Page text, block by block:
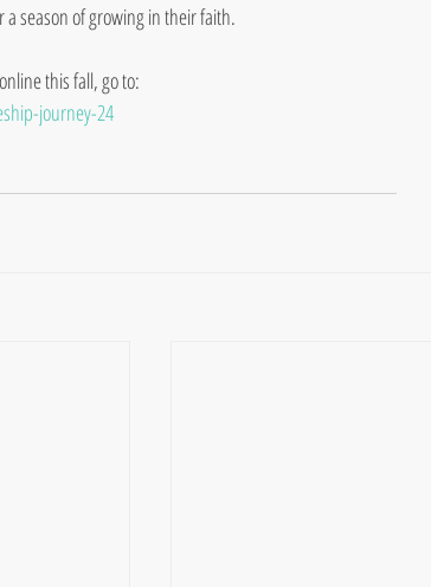
season of growing in their faith.
this fall, go to:
journey-24